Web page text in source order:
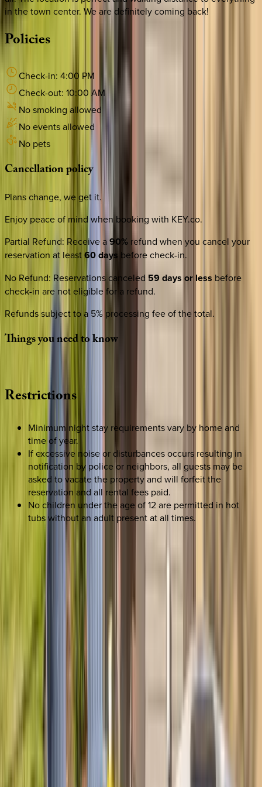
in the town center. We are definitely coming back!
Policies
Check-in: 4:00 PM
Check-out: 10:00 AM
No smoking allowed
No events allowed
No pets
Cancellationpolicy
Plans change, we get it.
Enjoy peace of mind when booking with KEY.co.
Partial Refund: Receive a90% refund when you cancel your
reservation at least60 days before check-in.
No Refund: Reservations canceled 59 days or less before
check-in are not eligible for a refund.
Refunds subject to a 5% processing fee of the total.
Thingsyouneedtoknow
Restrictions
Minimum night stay requirements vary by home and
time of year.
If excessive noise or disturbances occurs resulting in
notification by police or neighbors, all guests may be
asked to vacate the property and will forfeit the
reservation and all rental fees paid.
No children under the age of 12 are permitted in hot
tubs without an adult present at all times.
Interested in this home?
We'll need to check if it's available for your dates. Share your
travel details and preferences below and our team will
confirm availability, plus suggest additional handpicked